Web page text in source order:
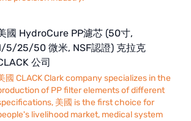
國 HydroCure PP濾芯 (50寸,
5/25/50 微米, NSF認證) 克拉克
公司
國 CLACK Clark company specializes in the
of PP filter elements of different
美國 is the first choice for
livelihood market, medical system